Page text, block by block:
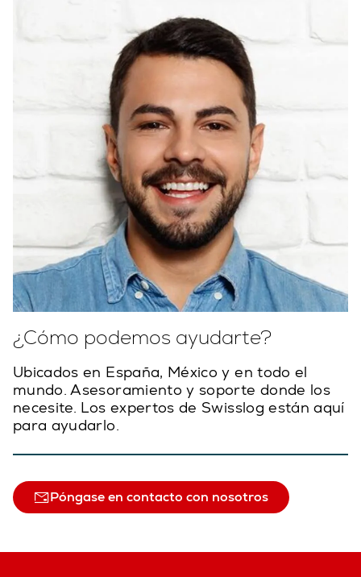
¿Cómo podemos ayudarte?
Ubicados en España, México y en todo el
mundo. Asesoramiento y soporte donde los
necesite. Los expertos de Swisslog están aquí
para ayudarlo.
Póngase en contacto con nosotros